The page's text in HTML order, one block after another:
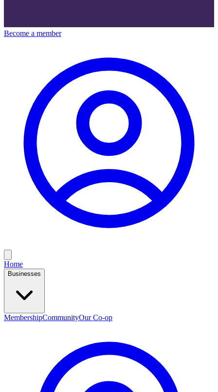
Become a member
Home
Businesses
MembershipCommunityOur Co-op